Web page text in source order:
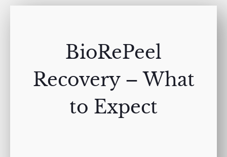
BioRePeel
Recovery – What
to Expect